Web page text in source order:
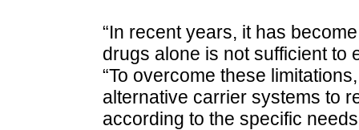
“In recent years, it has
drugs alone is not sufficient to
“To overcome these
alternative carrier systems to
according to the specific